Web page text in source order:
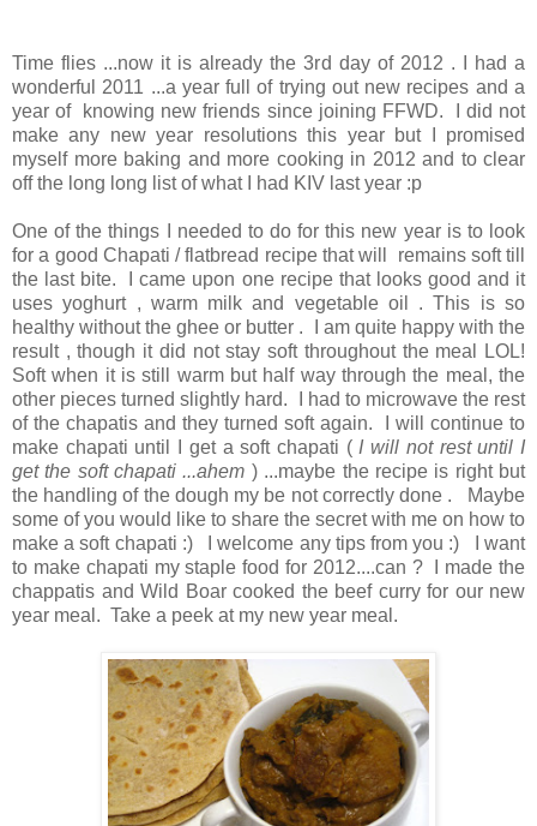
Time flies ...now it is already the 3rd day of 2012 . I had a
wonderful 2011 ...a year full of trying out new recipes and a
year of knowing new friends since joining FFWD. I did not
make any new year resolutions this year but I promised
myself more baking and more cooking in 2012 and to clear
off the long long list of what I had KIV last year :p
One of the things I needed to do for this new year is to look
for a good Chapati / flatbread recipe that will remains soft till
the last bite. I came upon one recipe that looks good and it
uses yoghurt , warm milk and vegetable oil . This is so
healthy without the ghee or butter . I am quite happy with the
result , though it did not stay soft throughout the meal LOL!
Soft when it is still warm but half way through the meal, the
other pieces turned slightly hard. I had to microwave the rest
of the chapatis and they turned soft again. I will continue to
make chapati until I get a soft chapati ( I will not rest until I
get the soft chapati ...ahem ) ...maybe the recipe is right but
the handling of the dough my be not correctly done . Maybe
some of you would like to share the secret with me on how to
make a soft chapati :) I welcome any tips from you :) I want
to make chapati my staple food for 2012....can ? I made the
chappatis and Wild Boar cooked the beef curry for our new
year meal. Take a peek at my new year meal.